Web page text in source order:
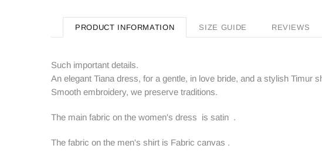
PRODUCT INFORMATION SIZE GUIDE REVIEWS
Such important details.
An elegant Tiana dress, for a gentle, in love bride, and a stylish Timur
Smooth embroidery, we preserve traditions.
The main fabric on the women's dress is satin .
The fabric on the men's shirt is Fabric canvas .